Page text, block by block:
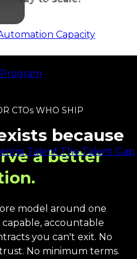
Capacity
Talent The Talent
CTOs WHO SHIP
because
a better
model around one
accountable
you can't exit. No
No minimum terms.